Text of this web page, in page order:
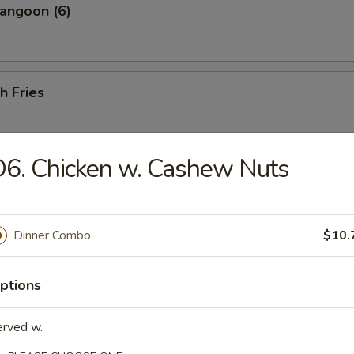
(6)
Fries
(25 pcs w. Shrimp Sauce)
Ribs
Chicken w. Cashew Nuts
Dinner Combo
w.